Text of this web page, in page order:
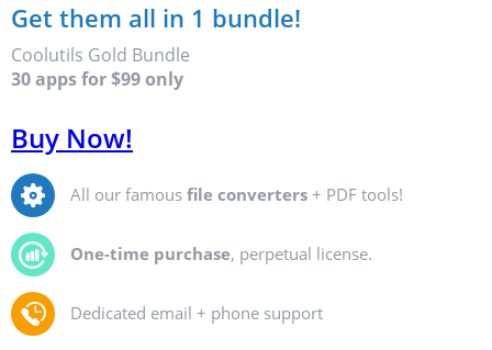
Get them all in 1 bundle!
Coolutils Gold Bundle
30 apps for $99 only
Buy Now!
All our famous file converters + PDF tools!
One-time purchase, perpetual license.
Dedicated email + phone support